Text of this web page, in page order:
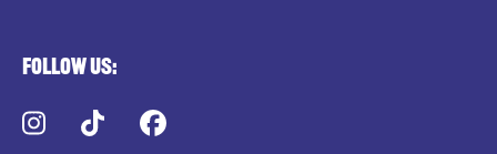
Follow us:
Instagram
TikTok